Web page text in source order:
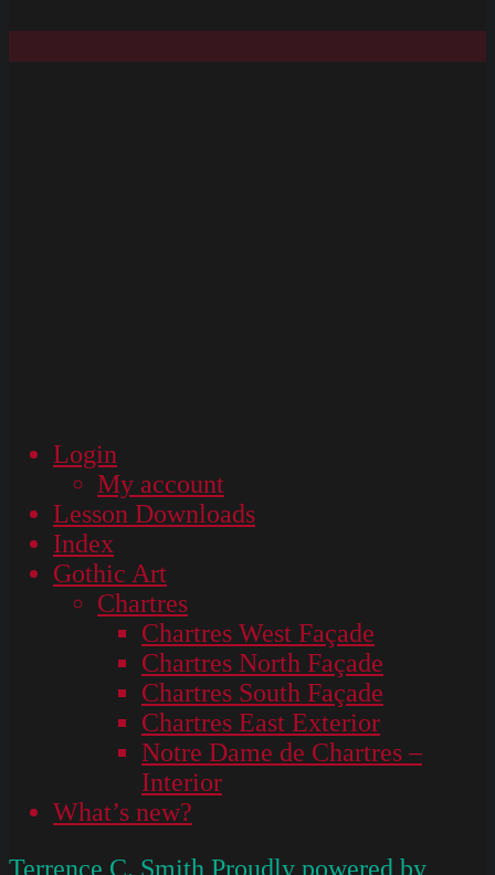
Login
My account
Lesson Downloads
Index
Gothic Art
Chartres
Chartres West Façade
Chartres North Façade
Chartres South Façade
Chartres East Exterior
Notre Dame de Chartres –
Interior
What’s new?
Terrence C. Smith Proudly powered by